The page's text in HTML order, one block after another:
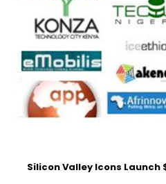
Silicon Valley Icons Launch